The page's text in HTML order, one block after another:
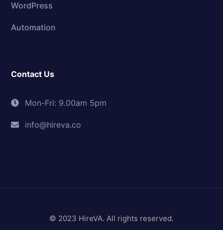
WordPress
Automation
Contact Us
Mon-Fri: 9.00am 5pm
info@hireva.co
© 2023 HireVA. All rights reserved.